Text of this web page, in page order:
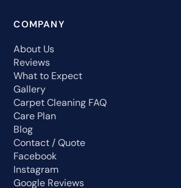
COMPANY
About Us
Reviews
What to Expect
Gallery
Carpet Cleaning FAQ
Care Plan
Blog
Contact / Quote
Facebook
Instagram
Google Reviews